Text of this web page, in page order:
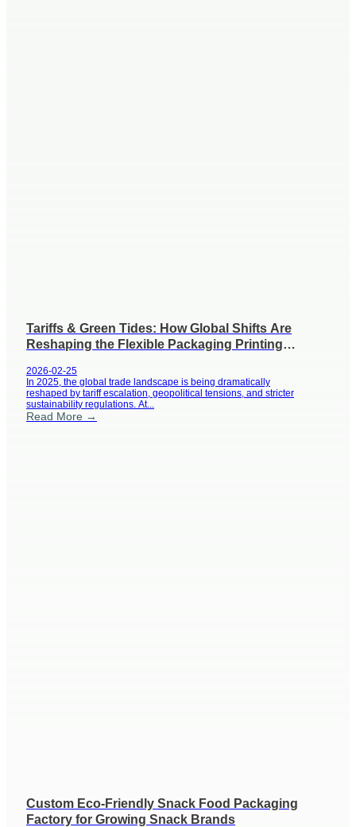
Tariffs & Green Tides: How Global Shifts Are
Reshaping the Flexible Packaging Printing
2026-02-25
In 2025, the global trade landscape is being dramatically
reshaped by tariff escalation, geopolitical tensions, and stricter
sustainability regulations. At...
Read More →
Custom Eco-Friendly Snack Food Packaging
Factory for Growing Snack Brands